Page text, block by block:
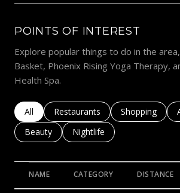
POINTS OF INTEREST
Explore popular things to do in the
Basket, Phoenix Rising Yoga Therapy,
Health Spa.
Search businesses related to
All Search businesses related to
Restaurants Search
Shopping
Search businesses related to
Beauty Search businesses related to
Nightlife
NAME CATEGORY DISTANCE